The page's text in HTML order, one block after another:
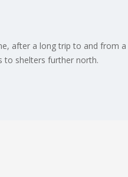
after a long trip to and from a
to shelters further north.